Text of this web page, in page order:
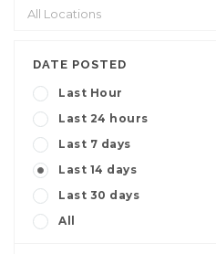
DATE POSTED
Last Hour
Last 24 hours
Last 7 days
Last 14 days
Last 30 days
All